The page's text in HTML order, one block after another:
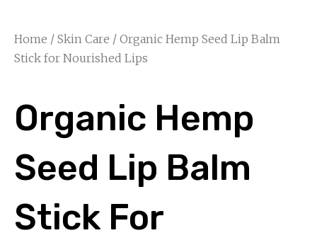
Home / Skin Care / Organic Hemp Seed Lip Balm
Stick for Nourished Lips
Organic Hemp
Seed Lip Balm
Stick For